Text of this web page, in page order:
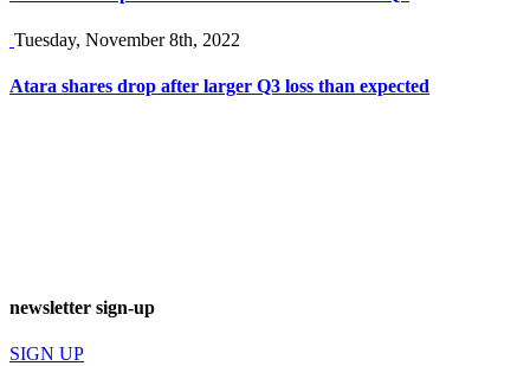
Tuesday, November 8th, 2022
Atara shares drop after larger Q3 loss than expected
newsletter sign-up
SIGN UP